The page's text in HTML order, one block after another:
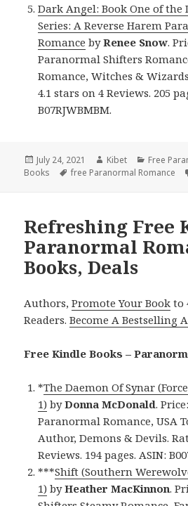
Dark Angel: Book One of the
Series: A Reverse Harem
Romance byRenee Snow.
Paranormal Shifters
Romance, Witches &
4.1 stars on 4 Reviews. 205
B07RJWBMBM.
Posted
on
July 24, 2021 Author
Kibet
Free
Books
Tags
free Paranormal Romance
Refreshing Free
Paranormal
Books, Deals
Authors,Promote Your Book to
Readers.Become A Bestselling
Free Kindle Books –
*The Daemon Of Synar
1) byDonna McDonald.
Paranormal Romance, USA
Author, Demons & Devils.
Reviews. 194 pages. ASIN:
***Shift (Southern
1) byHeather MacKinnon.